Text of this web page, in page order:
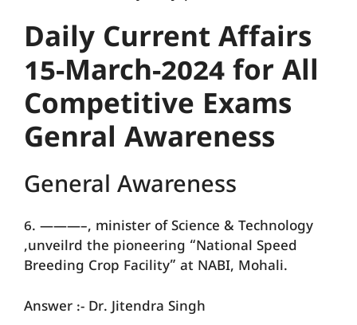
Daily Current Affairs
15-March-2024 for All
Competitive Exams
Genral Awareness
General Awareness
6. ———–, minister of Science & Technology
,unveilrd the pioneering “National Speed
Breeding Crop Facility” at NABI, Mohali.
Answer :- Dr. Jitendra Singh